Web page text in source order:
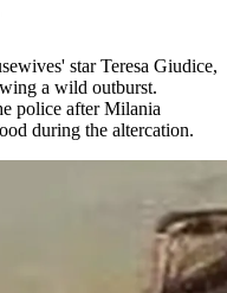
star Teresa Giudice,
a wild outburst.
police after Milania
during the altercation.